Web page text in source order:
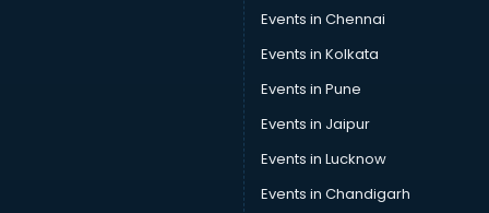
Car Service Center services in malappuram
Car Transporters services in malappuram
Career counselling services in malappuram
Caretaker services in malappuram
Cargo services in malappuram
Carpenters services in malappuram
Carpet Cleaning services in malappuram
Casino Mobile App Development services in malappuram
Events in Chennai
Events in Kolkata
Events in Pune
Events in Jaipur
Events in Lucknow
Events in Chandigarh